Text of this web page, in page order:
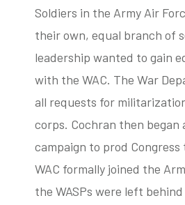
Soldiers in the Army Air
their own, equal branch of
leadership wanted to gain
with the WAC. The War
all requests for
corps. Cochran then
campaign to prod
WAC formally joined the
the WASPs were left